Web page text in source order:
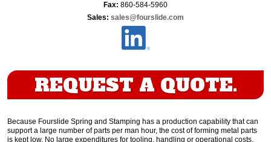
Fax: 860-584-5960
Sales: sales@fourslide.com
REQUEST A QUOTE.
Because Fourslide Spring and Stamping has a production capability that can
support a large number of parts per man hour, the cost of forming metal parts
is kept low. No large expenditures for tooling, handling or operational costs,